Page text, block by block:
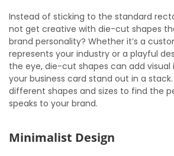
Instead of sticking to the standard
not get creative with die-cut shapes
brand personality? Whether it’s a
represents your industry or a playful
the eye, die-cut shapes can add
your business card stand out in a
different shapes and sizes to find the
speaks to your brand.
Minimalist Design